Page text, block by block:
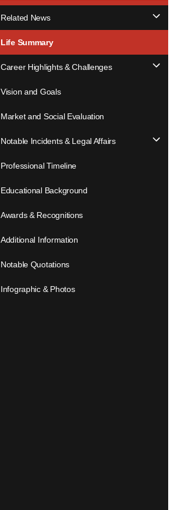
Related News
Life Summary
Career Highlights & Challenges
Vision and Goals
Market and Social Evaluation
Notable Incidents & Legal Affairs
Professional Timeline
Educational Background
Awards & Recognitions
Additional Information
Notable Quotations
Infographic & Photos